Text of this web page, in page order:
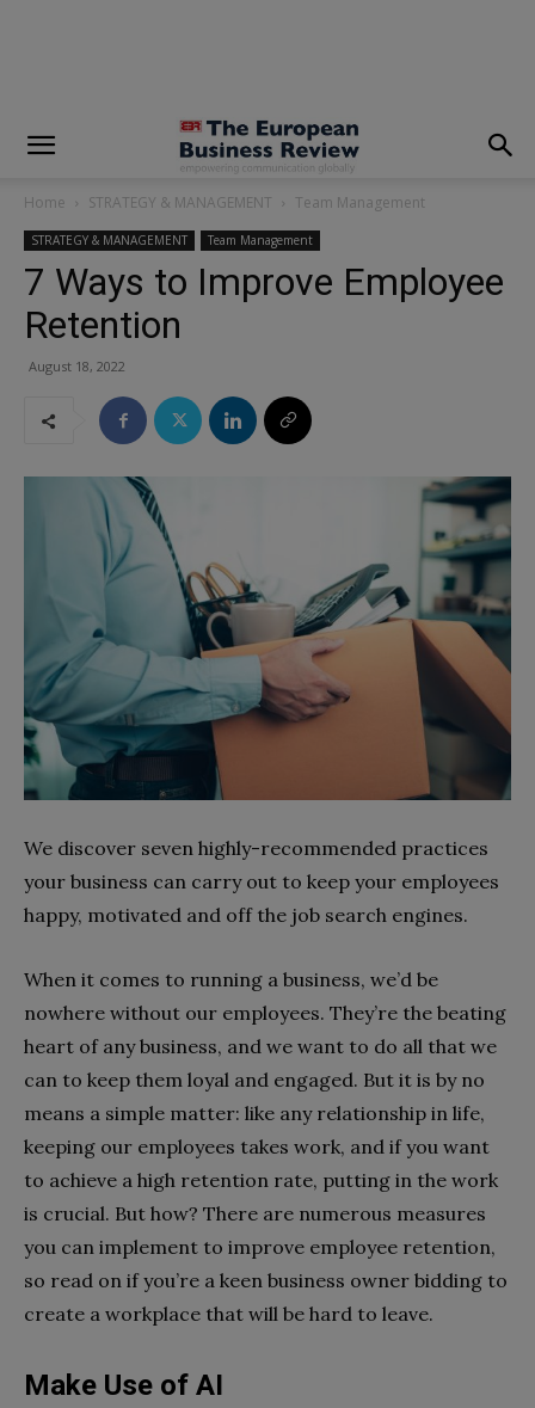
Home STRATEGY & MANAGEMENT Team Management
STRATEGY & MANAGEMENT Team Management
7 Ways to Improve Employee
Retention
August 18, 2022
We discover seven highly-recommended practices
your business can carry out to keep your employees
happy, motivated and off the job search engines.
When it comes to running a business, we’d be
nowhere without our employees. They’re the beating
heart of any business, and we want to do all that we
can to keep them loyal and engaged. But it is by no
means a simple matter: like any relationship in life,
keeping our employees takes work, and if you want
to achieve a high retention rate, putting in the work
is crucial. But how? There are numerous measures
you can implement to improve employee retention,
so read on if you’re a keen business owner bidding to
create a workplace that will be hard to leave.
Make Use of AI